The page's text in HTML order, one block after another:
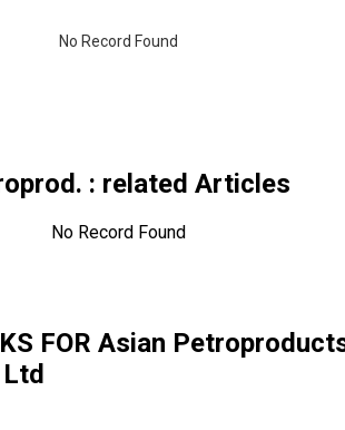
No Record Found
: related Articles
No Record Found
FOR Asian